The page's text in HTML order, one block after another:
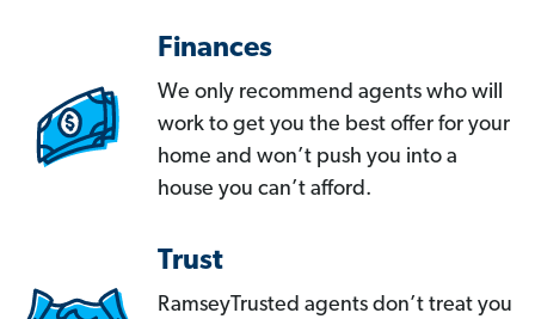
Finances
We only recommend agents who will
work to get you the best offer for your
home and won’t push you into a
house you can’t afford.
Trust
RamseyTrusted agents don’t treat you